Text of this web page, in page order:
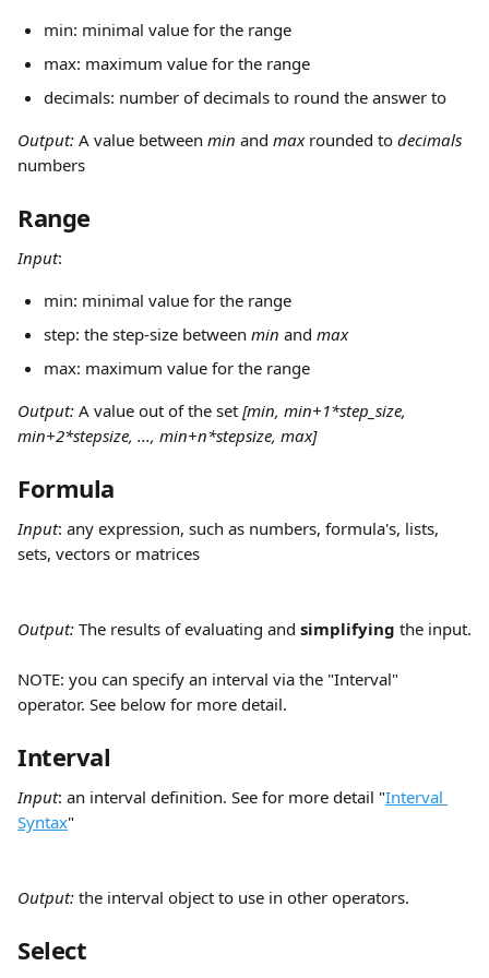
min: minimal value for the range
max: maximum value for the range
decimals: number of decimals to round the answer to
Output: A value between min and max rounded to decimals
numbers
Range
Input:
min: minimal value for the range
step: the step-size between min and max
max: maximum value for the range
Output: A value out of the set [min, min+1*step_size,
min+2*stepsize, ..., min+n*stepsize, max]
Formula
Input: any expression, such as numbers, formula's, lists,
sets, vectors or matrices
Output: The results of evaluating and simplifying the input.
NOTE: you can specify an interval via the "Interval"
operator. See below for more detail.
Interval
Input: an interval definition. See for more detail "Interval
Syntax"
Output: the interval object to use in other operators.
Select